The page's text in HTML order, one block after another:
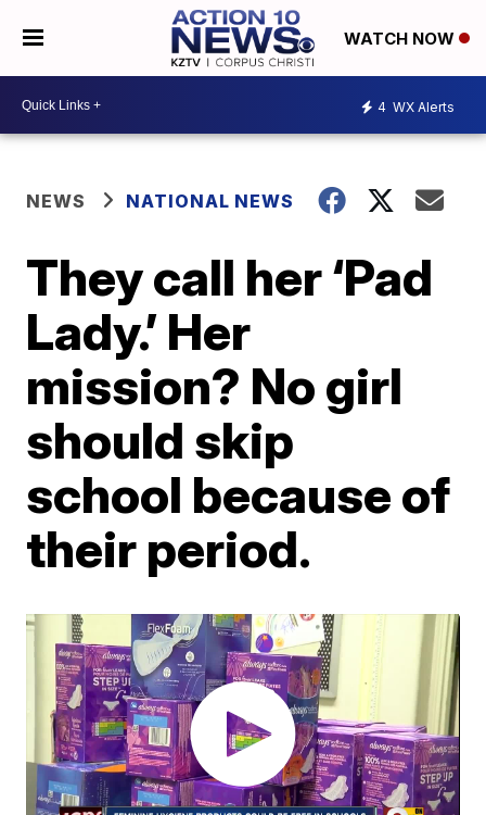
WATCH NOW
4 WX Alerts
NEWS NATIONAL NEWS
They call her ‘Pad
Lady.’ Her
mission? No girl
should skip
school because of
their period.